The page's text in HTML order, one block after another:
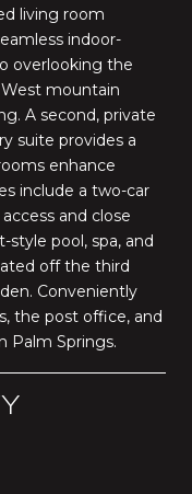
living room
indoor-
overlooking the
mountain
A second, private
suite provides a
enhance
include a two-car
and close
pool, spa, and
off the third
Conveniently
the post office, and
Palm Springs.